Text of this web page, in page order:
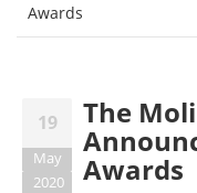
Awards
19
May
2020
The
Awards